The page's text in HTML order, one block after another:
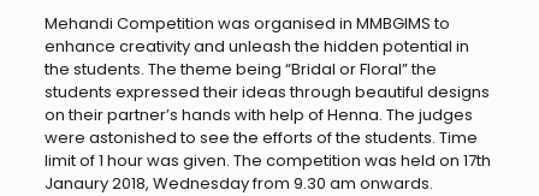
Mehandi Competition was organised in MMBGIMS to
enhance creativity and unleash the hidden potential in
the students. The theme being “Bridal or Floral” the
students expressed their ideas through beautiful designs
on their partner’s hands with help of Henna. The judges
were astonished to see the efforts of the students. Time
limit of 1 hour was given. The competition was held on 17th
Janaury 2018, Wednesday from 9.30 am onwards.